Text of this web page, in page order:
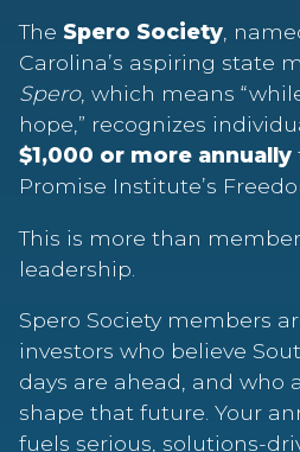
The Spero Society ,
Carolina’s aspiring state
Spero, which means
hope,” recognizes
$1,000 or more annually
Promise Institute’s
This is more than
leadership.
Spero Society members
investors who believe
days are ahead, and who
shape that future. Your
fuels serious, solutions-